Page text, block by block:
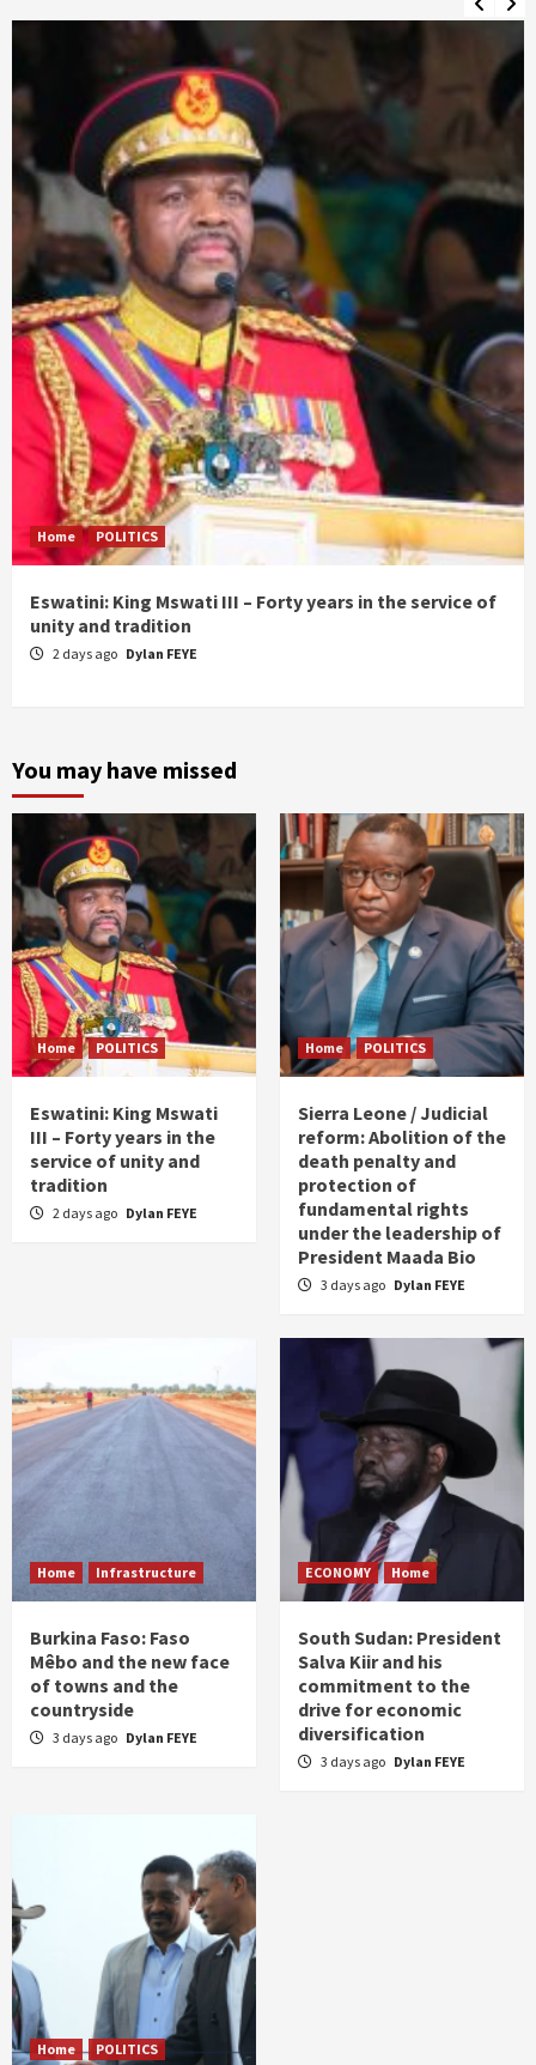
Home POLITICS
Eswatini: King Mswati III – Forty years in the service of
unity and tradition
2 days ago Dylan FEYE
You may have missed
Home POLITICS
Eswatini: King Mswati
III – Forty years in the
service of unity and
tradition
2 days ago Dylan FEYE
Home POLITICS
Sierra Leone / Judicial
reform: Abolition of the
death penalty and
protection of
fundamental rights
under the leadership of
President Maada Bio
3 days ago Dylan FEYE
Home Infrastructure
Burkina Faso: Faso
Mêbo and the new face
of towns and the
countryside
3 days ago Dylan FEYE
ECONOMY Home
South Sudan: President
Salva Kiir and his
commitment to the
drive for economic
diversification
3 days ago Dylan FEYE
Home POLITICS